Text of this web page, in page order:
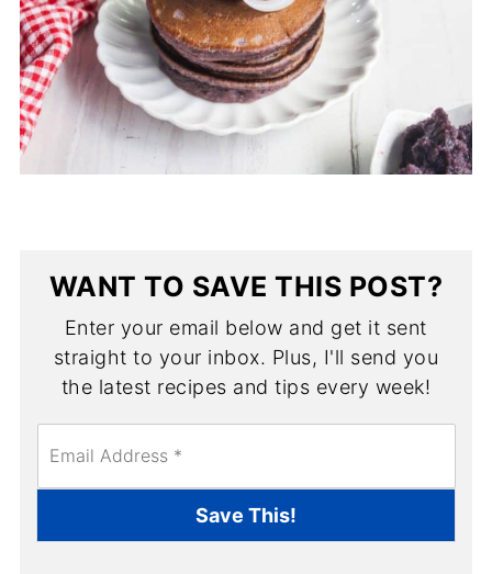
WANT TO SAVE THIS POST?
Enter your email below and get it sent
straight to your inbox. Plus, I'll send you
the latest recipes and tips every week!
m
*
Save This!